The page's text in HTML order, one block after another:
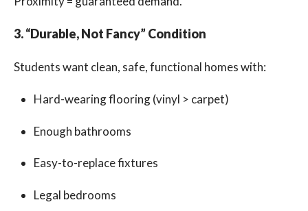
3. “Durable, Not Fancy” Condition
Students want clean, safe, functional homes with:
Hard-wearing flooring (vinyl > carpet)
Enough bathrooms
Easy-to-replace fixtures
Legal bedrooms